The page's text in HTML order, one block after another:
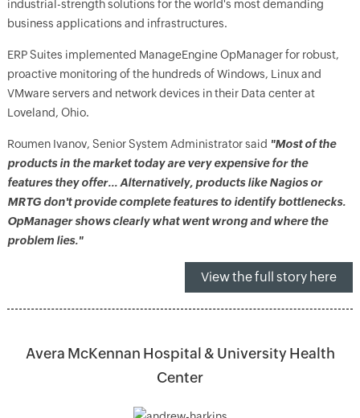
industrial-strength solutions for the world's most demanding
business applications and infrastructures.
ERP Suites implemented ManageEngine OpManager for robust,
proactive monitoring of the hundreds of Windows, Linux and
VMware servers and network devices in their Data center at
Loveland, Ohio.
Roumen Ivanov, Senior System Administrator said "Most of the
products in the market today are very expensive for the
features they offer… Alternatively, products like Nagios or
MRTG don't provide complete features to identify bottlenecks.
OpManager shows clearly what went wrong and where the
problem lies."
View the full story here
Avera McKennan Hospital & University Health
Center